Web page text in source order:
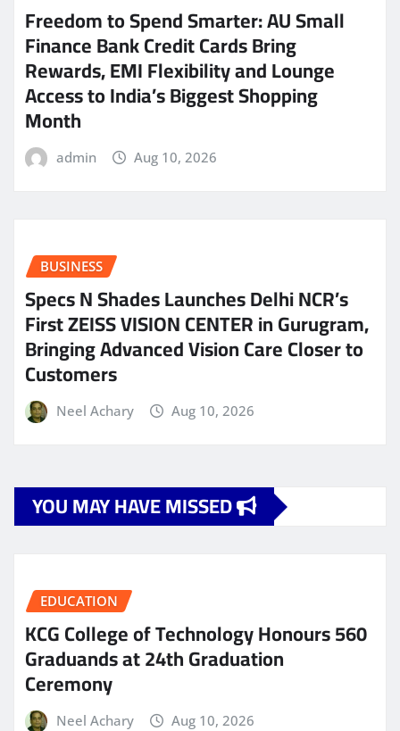
Freedom to Spend Smarter: AU Small
Finance Bank Credit Cards Bring
Rewards, EMI Flexibility and Lounge
Access to India’s Biggest Shopping
Month
admin Aug 10, 2026
BUSINESS
Specs N Shades Launches Delhi NCR’s
First ZEISS VISION CENTER in Gurugram,
Bringing Advanced Vision Care Closer to
Customers
Neel Achary Aug 10, 2026
YOU MAY HAVE MISSED
EDUCATION
KCG College of Technology Honours 560
Graduands at 24th Graduation
Ceremony
Neel Achary Aug 10, 2026